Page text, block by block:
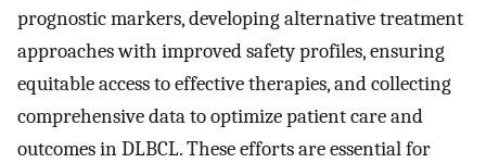
prognostic markers, developing alternative treatment
approaches with improved safety profiles, ensuring
equitable access to effective therapies, and collecting
comprehensive data to optimize patient care and
outcomes in DLBCL. These efforts are essential for